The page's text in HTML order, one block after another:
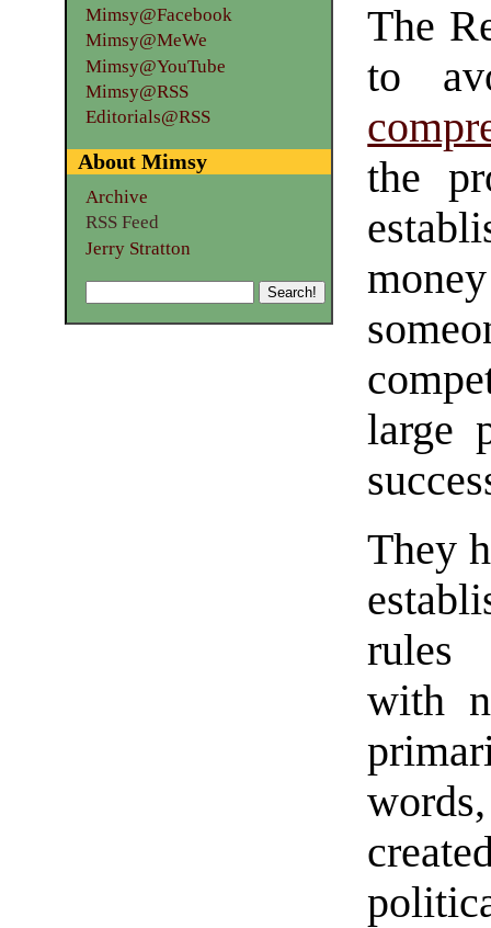
The
to
the
large
They
rules
with
Mimsy@Facebook
Mimsy@MeWe
Mimsy@YouTube
Mimsy@RSS
Editorials@RSS
About Mimsy
Archive
RSS Feed
Jerry Stratton